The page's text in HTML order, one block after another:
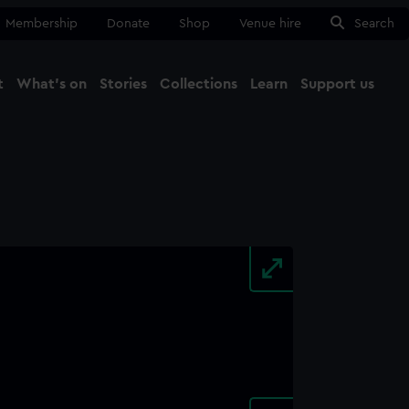
Membership Donate Shop Venue hire Search
What's on Stories Collections Learn Support us